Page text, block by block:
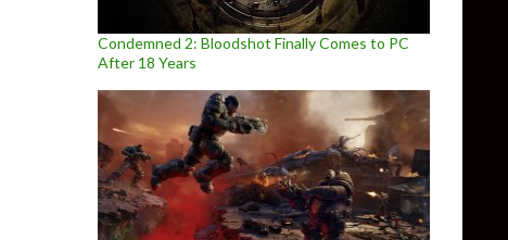
Condemned 2: Bloodshot Finally Comes to PC
After 18 Years